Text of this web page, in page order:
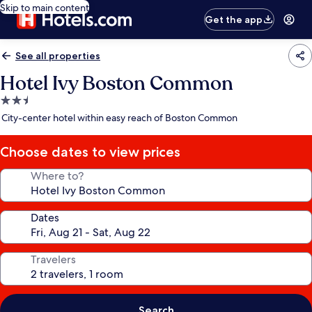
Skip to main content
Get the app
See all properties
Hotel Ivy Boston Common
2.5
star
City-center hotel within easy reach of Boston Common
Choose dates to view prices
Where to?
Dates
Travelers